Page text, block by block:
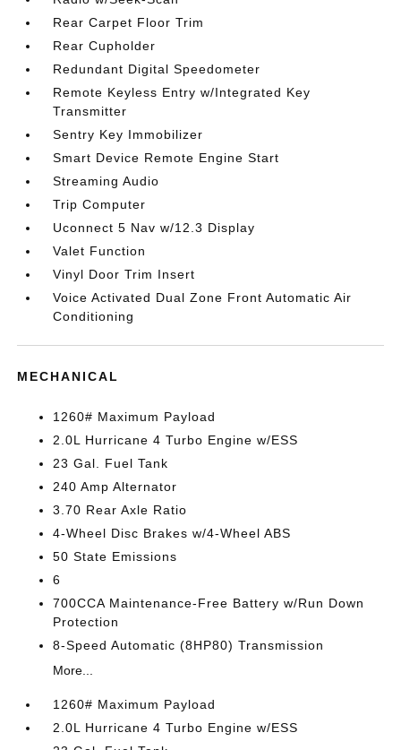
Rear Carpet Floor Trim
Rear Cupholder
Redundant Digital Speedometer
Remote Keyless Entry w/Integrated Key
Transmitter
Sentry Key Immobilizer
Smart Device Remote Engine Start
Streaming Audio
Trip Computer
Uconnect 5 Nav w/12.3 Display
Valet Function
Vinyl Door Trim Insert
Voice Activated Dual Zone Front Automatic Air
Conditioning
MECHANICAL
1260# Maximum Payload
2.0L Hurricane 4 Turbo Engine w/ESS
23 Gal. Fuel Tank
240 Amp Alternator
3.70 Rear Axle Ratio
4-Wheel Disc Brakes w/4-Wheel ABS
50 State Emissions
6
700CCA Maintenance-Free Battery w/Run Down
Protection
8-Speed Automatic (8HP80) Transmission
More...
1260# Maximum Payload
2.0L Hurricane 4 Turbo Engine w/ESS